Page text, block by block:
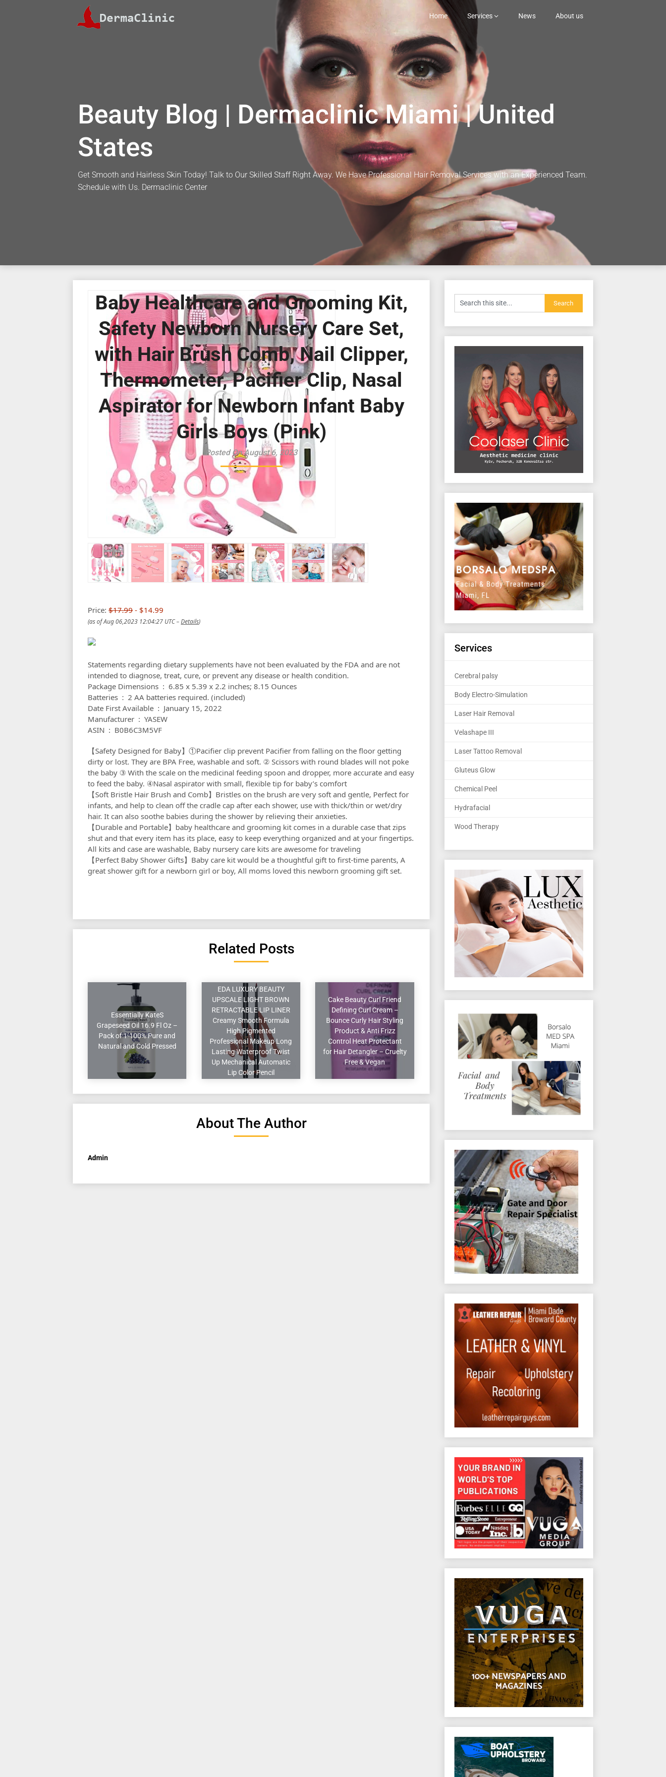
Home Services News About us
Beauty Blog | Dermaclinic Miami | United
States
Get Smooth and Hairless Skin Today! Talk to Our Skilled Staff Right Away. We Have Professional Hair Removal Services with an Experienced Team.
Schedule with Us. Dermaclinic Center
Baby Healthcare and Grooming Kit,
Safety Newborn Nursery Care Set,
with Hair Brush Comb, Nail Clipper,
Thermometer, Pacifier Clip, Nasal
Aspirator for Newborn Infant Baby
Girls Boys (Pink)
Posted On August 6, 2023
Price: $17.99 - $14.99
(as of Aug 06,2023 12:04:27 UTC –Details)
Statements regarding dietary supplements have not been evaluated by the FDA and are not
intended to diagnose, treat, cure, or prevent any disease or health condition.
Package Dimensions ‏ : ‎ 6.85 x 5.39 x 2.2 inches; 8.15 Ounces
Batteries ‏ : ‎ 2 AA batteries required. (included)
Date First Available ‏ : ‎ January 15, 2022
Manufacturer ‏ : ‎ YASEW
ASIN ‏ : ‎ B0B6C3M5VF
【Safety Designed for Baby】①Pacifier clip prevent Pacifier from falling on the floor getting
dirty or lost. They are BPA Free, washable and soft. ② Scissors with round blades will not poke
the baby ③ With the scale on the medicinal feeding spoon and dropper, more accurate and easy
to feed the baby. ④Nasal aspirator with small, flexible tip for baby’s comfort
【Soft Bristle Hair Brush and Comb】Bristles on the brush are very soft and gentle, Perfect for
infants, and help to clean off the cradle cap after each shower, use with thick/thin or wet/dry
hair. It can also soothe babies during the shower by relieving their anxieties.
【Durable and Portable】baby healthcare and grooming kit comes in a durable case that zips
shut and that every item has its place, easy to keep everything organized and at your fingertips.
All kits and case are washable, Baby nursery care kits are awesome for traveling
【Perfect Baby Shower Gifts】Baby care kit would be a thoughtful gift to first-time parents, A
great shower gift for a newborn girl or boy, All moms loved this newborn grooming gift set.
Related Posts
Essentially KateS
Grapeseed Oil 16.9 Fl Oz –
Pack of 1-100% Pure and
Natural and Cold Pressed
EDA LUXURY BEAUTY
UPSCALE LIGHT BROWN
RETRACTABLE LIP LINER
Creamy Smooth Formula
High Pigmented
Professional Makeup Long
Lasting Waterproof Twist
Up Mechanical Automatic
Lip Color Pencil
Cake Beauty Curl Friend
Defining Curl Cream –
Bounce Curly Hair Styling
Product & Anti Frizz
Control Heat Protectant
for Hair Detangler – Cruelty
Free & Vegan
About The Author
Admin
Services
Cerebral palsy
Body Electro-Simulation
Laser Hair Removal
Velashape III
Laser Tattoo Removal
Gluteus Glow
Chemical Peel
Hydrafacial
Wood Therapy